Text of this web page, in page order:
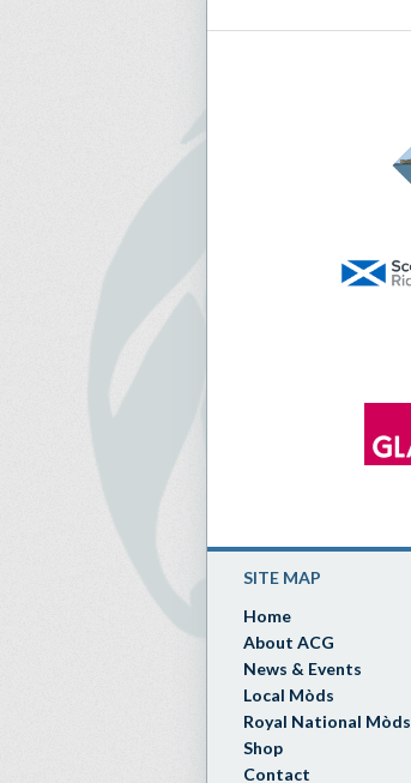
SITE MAP
Home
About ACG
News & Events
Local Mòds
Royal National Mòds
Shop
Contact